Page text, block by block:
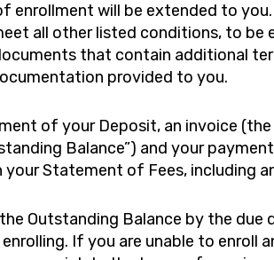
enrollment will be extended to
all other listed conditions, to
that contain additional
provided to you.
of your Deposit, an invoice
Balance”) and your
your Statement of Fees, including
Outstanding Balance by the
If you are unable to enroll